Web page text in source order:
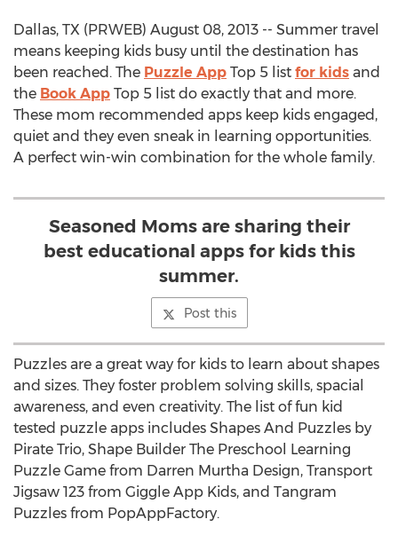
Dallas, TX (PRWEB) August 08, 2013 -- Summer travel
means keeping kids busy until the destination has
been reached. The Puzzle App Top 5 list for kids and
the Book App Top 5 list do exactly that and more.
These mom recommended apps keep kids engaged,
quiet and they even sneak in learning opportunities.
A perfect win-win combination for the whole family.
Seasoned Moms are sharing their
best educational apps for kids this
summer.
Post this
Puzzles are a great way for kids to learn about shapes
and sizes. They foster problem solving skills, spacial
awareness, and even creativity. The list of fun kid
tested puzzle apps includes Shapes And Puzzles by
Pirate Trio, Shape Builder The Preschool Learning
Puzzle Game from Darren Murtha Design, Transport
Jigsaw 123 from Giggle App Kids, and Tangram
Puzzles from PopAppFactory.